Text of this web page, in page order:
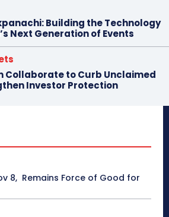
Building the Technology
Next Generation of Events
Collaborate to Curb Unclaimed
Investor Protection
8, Remains Force of Good for